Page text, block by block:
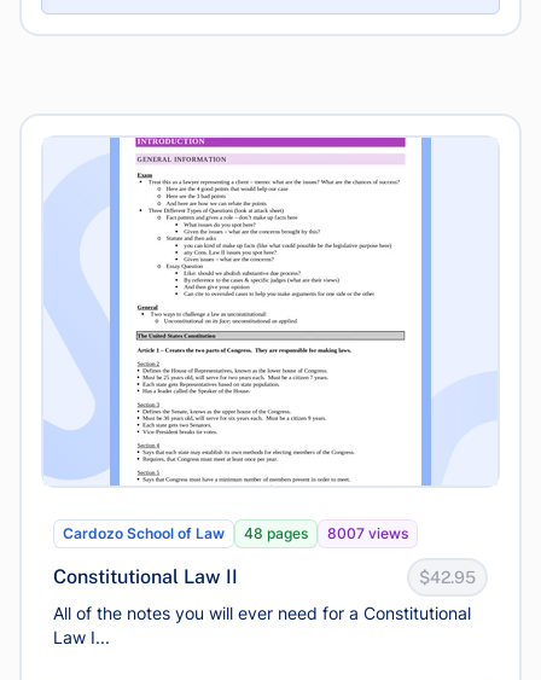
Cardozo School of Law 48 pages 8007 views
Constitutional Law II $42.95
All of the notes you will ever need for a Constitutional
Law I...